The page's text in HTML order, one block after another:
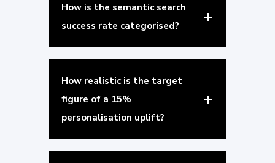
How is the semantic search
success rate categorised?
How realistic is the target
figure of a 15%
personalisation uplift?